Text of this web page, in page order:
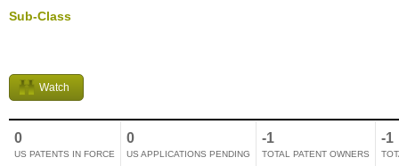
Sub-Class
Watch
0
US PATENTS IN FORCE
0
US APPLICATIONS PENDING
-1
TOTAL PATENT OWNERS
-1